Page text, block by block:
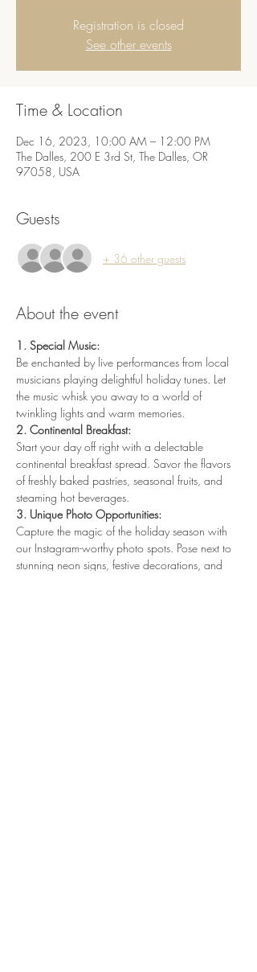
Registration is closed
See other events
Time & Location
Dec 16, 2023, 10:00 AM – 12:00 PM
The Dalles, 200 E 3rd St, The Dalles, OR
97058, USA
Guests
+ 36 other guests
About the event
1. Special Music:
Be enchanted by live performances from local
musicians playing delightful holiday tunes. Let
the music whisk you away to a world of
twinkling lights and warm memories.
2. Continental Breakfast:
Start your day off right with a delectable
continental breakfast spread. Savor the flavors
of freshly baked pastries, seasonal fruits, and
steaming hot beverages.
3. Unique Photo Opportunities:
Capture the magic of the holiday season with
our Instagram-worthy photo spots. Pose next to
stunning neon signs, festive decorations, and